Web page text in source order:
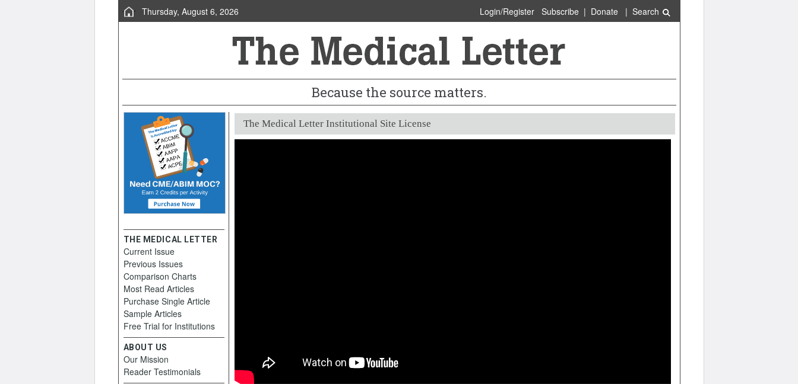
Thursday, August 6, 2026 Login/Register Subscribe| Donate| Search
Because the source matters.
The Medical Letter Institutional Site License
THE MEDICAL LETTER
Current Issue
Previous Issues
Comparison Charts
Most Read Articles
Purchase Single Article
Sample Articles
Free Trial for Institutions
ABOUT US
Our Mission
Reader Testimonials